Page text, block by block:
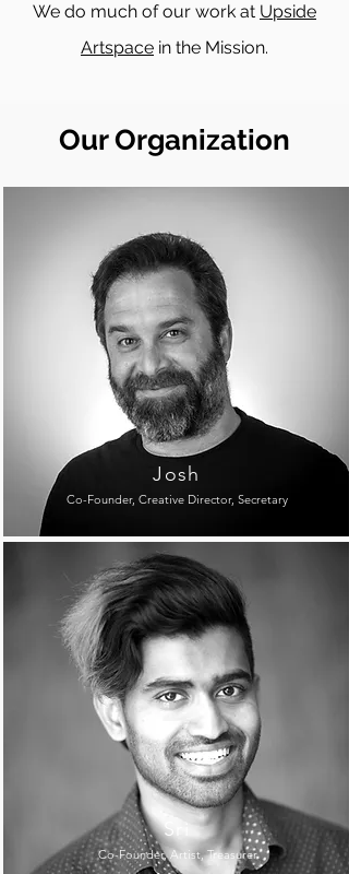
We do much of our work at Upside
Artspace in the Mission.
Our Organization
Josh
Co-Founder, Creative Director, Secretary
Sri
Co-Founder, Artist, Treasurer